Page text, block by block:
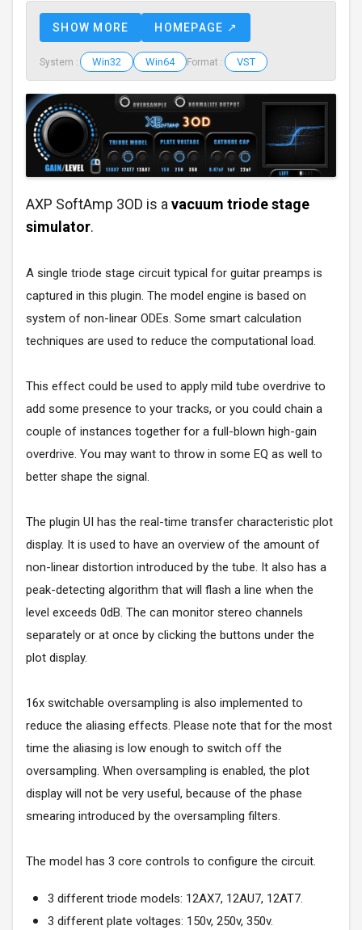
SHOW MORE HOMEPAGE ↗
System : Win32 Win64 Format : VST
AXP SoftAmp 3OD is avacuum triode stage
simulator.
A single triode stage circuit typical for guitar preamps is
captured in this plugin. The model engine is based on
system of non-linear ODEs. Some smart calculation
techniques are used to reduce the computational load.
This effect could be used to apply mild tube overdrive to
add some presence to your tracks, or you could chain a
couple of instances together for a full-blown high-gain
overdrive. You may want to throw in some EQ as well to
better shape the signal.
The plugin UI has the real-time transfer characteristic plot
display. It is used to have an overview of the amount of
non-linear distortion introduced by the tube. It also has a
peak-detecting algorithm that will flash a line when the
level exceeds 0dB. The can monitor stereo channels
separately or at once by clicking the buttons under the
plot display.
16x switchable oversampling is also implemented to
reduce the aliasing effects. Please note that for the most
time the aliasing is low enough to switch off the
oversampling. When oversampling is enabled, the plot
display will not be very useful, because of the phase
smearing introduced by the oversampling filters.
The model has 3 core controls to configure the circuit.
3 different triode models: 12AX7, 12AU7, 12AT7.
3 different plate voltages: 150v, 250v, 350v.